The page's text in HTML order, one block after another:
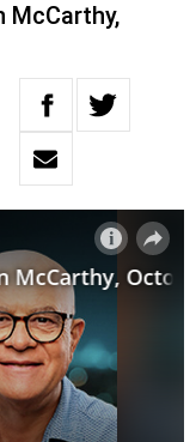
McCarthy,